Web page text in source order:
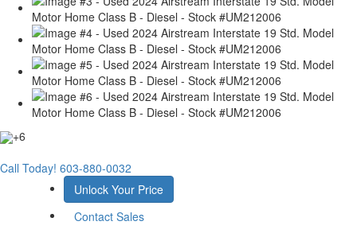
+6
Call Today! 603-880-0032
Unlock Your Price
Contact Sales